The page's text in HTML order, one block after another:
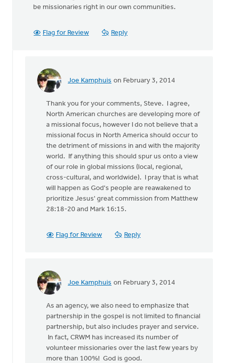
be missionaries right in our own communities.
Flag for Review Reply
Joe Kamphuis on February 3, 2014
In
anonymous_stub
(not
verified)
Thank you for your comments, Steve. I agree,
North American churches are developing more of
a missional focus, however I do not believe that a
missional focus in North America should occur to
the detriment of missions in and with the majority
world. If anything this should spur us onto a view
of our role in global missions (local, regional,
cross-cultural, and worldwide). I pray that is what
will happen as God's people are reawakened to
prioritize Jesus' great commission from Matthew
28:18-20 and Mark 16:15.
Flag for Review Reply
Joe Kamphuis on February 3, 2014
In
anonymous_stub
(not
verified)
As an agency, we also need to emphasize that
partnership in the gospel is not limited to financial
partnership, but also includes prayer and service.
In fact, CRWM has increased its number of
volunteer missionaries over the last few years by
more than 100%! God is good.